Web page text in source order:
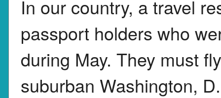
In our country, a travel
passport holders who
during May. They must
suburban Washington,